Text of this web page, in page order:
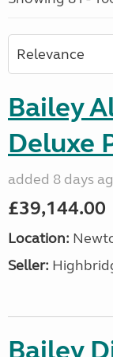
Bailey
Deluxe
added 8 days
£39,144.00
Location:
Seller: